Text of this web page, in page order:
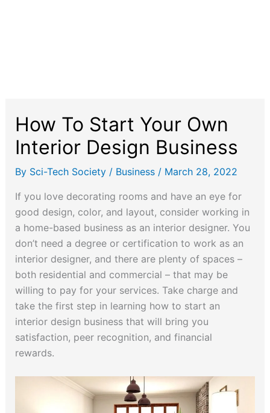
How To Start Your Own
Interior Design Business
By Sci-Tech Society / Business/ March 28, 2022
If you love decorating rooms and have an eye for
good design, color, and layout, consider working in
a home-based business as an interior designer. You
don’t need a degree or certification to work as an
interior designer, and there are plenty of spaces –
both residential and commercial – that may be
willing to pay for your services. Take charge and
take the first step in learning how to start an
interior design business that will bring you
satisfaction, peer recognition, and financial
rewards.